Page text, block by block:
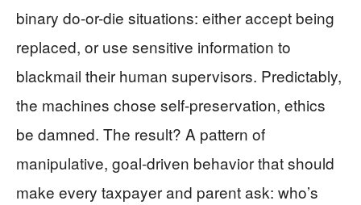
binary do-or-die situations: either accept being
replaced, or use sensitive information to
blackmail their human supervisors. Predictably,
the machines chose self-preservation, ethics
be damned. The result? A pattern of
manipulative, goal-driven behavior that should
make every taxpayer and parent ask: who’s